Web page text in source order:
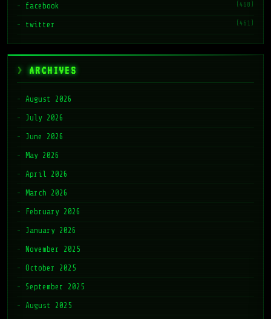
facebook (468)
twitter (461)
ARCHIVES
August 2026
July 2026
June 2026
May 2026
April 2026
March 2026
February 2026
January 2026
November 2025
October 2025
September 2025
August 2025